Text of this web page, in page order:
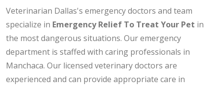
Veterinarian Dallas's emergency doctors and team
specialize in Emergency Relief To Treat Your Pet in
the most dangerous situations. Our emergency
department is staffed with caring professionals in
Manchaca. Our licensed veterinary doctors are
experienced and can provide appropriate care in